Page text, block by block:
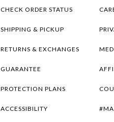
CHECK ORDER STATUS
SHIPPING & PICKUP
RETURNS & EXCHANGES
GUARANTEE
PROTECTION PLANS
ACCESSIBILITY